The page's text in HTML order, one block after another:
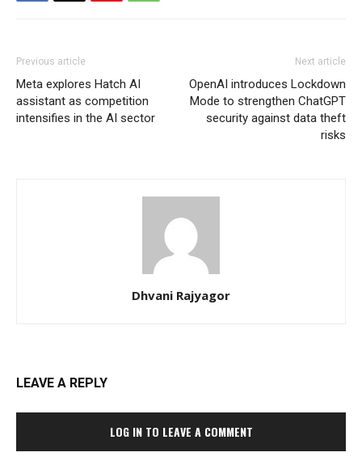
Previous article
Meta explores Hatch AI
assistant as competition
intensifies in the AI sector
Next article
OpenAI introduces Lockdown
Mode to strengthen ChatGPT
security against data theft
risks
Dhvani Rajyagor
LEAVE A REPLY
LOG IN TO LEAVE A COMMENT